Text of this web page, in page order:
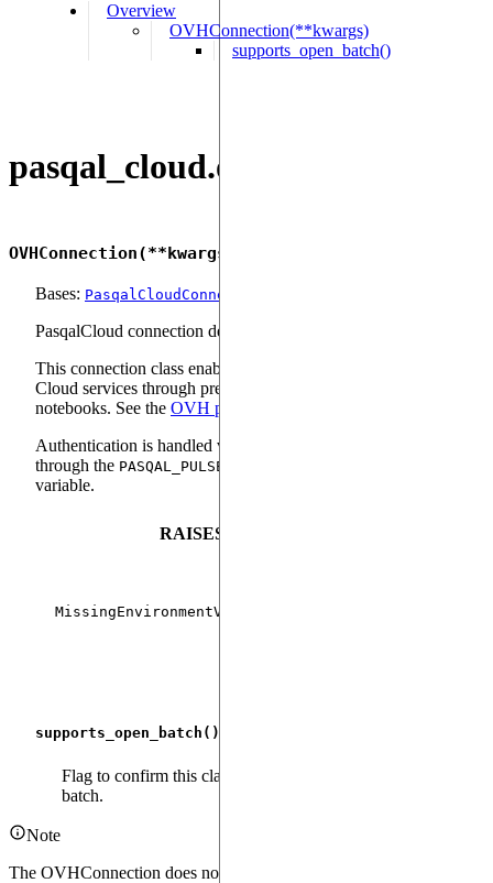
Overview
OVHConnection(**kwargs)
supports_open_batch()
pasqal_cloud.ovh
OVHConnection(**kwargs
Bases: PasqalCloudConnection
PasqalCloud connection designed for OVH users.
This connection class enables OVH users to access Pasqal
Cloud services through pre-configured OVH quantum
notebooks. See the OVH product page
Authentication is handled via a token that must be provided
through the PASQAL_PULSER_ACCESS_TOKEN
variable.
RAISES
MissingEnvironmentVariableError
supports_open_batch ()
Flag to confirm this class cannot support creating an open
batch.
Note
The OVHConnection does not support open batches.